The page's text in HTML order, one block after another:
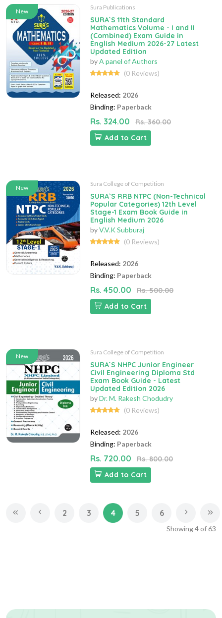
New
Sura Publications
SURA`S 11th Standard
Mathematics Volume - I and II
(Combined) Exam Guide in
English Medium 2026-27 Latest
Updated Edition
byA panel of Authors
(0 Reviews)
Released: 2026
Binding: Paperback
Rs. 324.00
Rs. 360.00
Add to Cart
New
Sura College of Competition
SURA`S RRB NTPC (Non-Technical
Popular Categories) 12th Level
Stage-1 Exam Book Guide in
English Medium 2026
byV.V.K Subburaj
(0 Reviews)
Released: 2026
Binding: Paperback
Rs. 450.00
Rs. 500.00
Add to Cart
New
Sura College of Competition
SURA`S NHPC Junior Engineer
Civil Engineering Diploma Std
Exam Book Guide - Latest
Updated Edition 2026
byDr. M. Rakesh Chodudry
(0 Reviews)
Released: 2026
Binding: Paperback
Rs. 720.00
Rs. 800.00
Add to Cart
2 3 4 5 6
Showing4of63